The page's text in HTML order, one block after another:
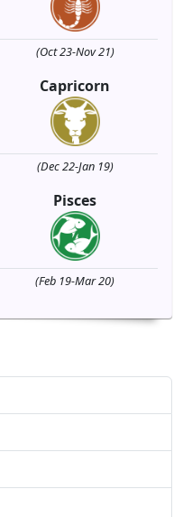
(Oct 23-Nov 21)
Capricorn
(Dec 22-Jan 19)
Pisces
(Feb 19-Mar 20)